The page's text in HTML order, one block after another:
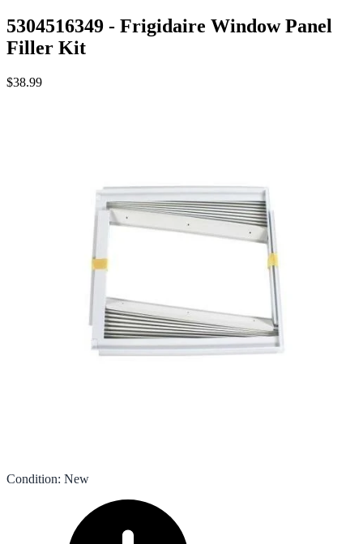
5304516349 - Frigidaire Window Panel
Filler Kit
$38.99
Condition: New